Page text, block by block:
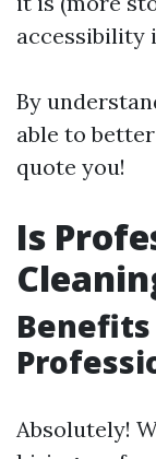
accessibility
By
able to
quote you!
Is
Absolutely!